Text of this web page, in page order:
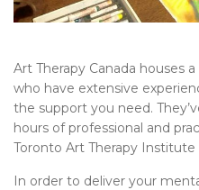
Art Therapy Canada houses
who have extensive
the support you need.
hours of professional and
Toronto Art Therapy Institute
In order to deliver your